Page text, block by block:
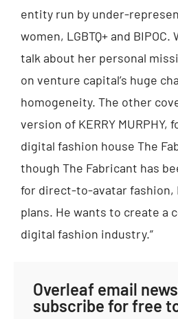
entity run by under-
women, LGBTQ+ and
talk about her personal
on venture capital’s huge
homogeneity. The other
version of KERRY MURPHY,
digital fashion house The
though The Fabricant has
for direct-to-avatar fashion,
plans. He wants to create a
digital fashion industry.”
Overleaf email
subscribe for free